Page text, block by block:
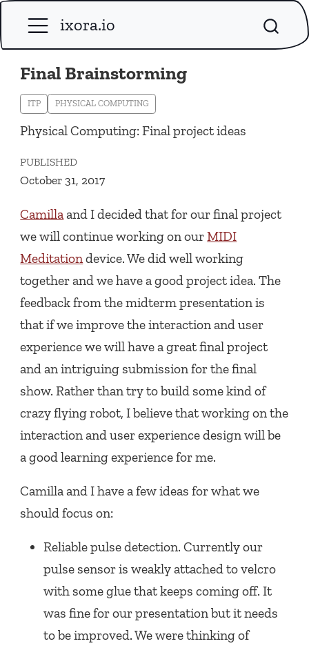
ixora.io
Final Brainstorming
ITP PHYSICAL COMPUTING
Physical Computing: Final project ideas
PUBLISHED
October 31, 2017
Camillaand I decided that for our final project
we will continue working on ourMIDI
Meditationdevice. We did well working
together and we have a good project idea. The
feedback from the midterm presentation is
that if we improve the interaction and user
experience we will have a great final project
and an intriguing submission for the final
show. Rather than try to build some kind of
crazy flying robot, I believe that working on the
interaction and user experience design will be
a good learning experience for me.
Camilla and I have a few ideas for what we
should focus on:
Reliable pulse detection. Currently our
pulse sensor is weakly attached to velcro
with some glue that keeps coming off. It
was fine for our presentation but it needs
to be improved. We were thinking of